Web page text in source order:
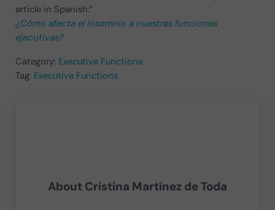
article in Spanish:”
¿Cómo afecta el insomnio a nuestras funciones
ejecutivas?
Category: Executive Functions
Tag: Executive Functions
About Cristina Martínez de Toda